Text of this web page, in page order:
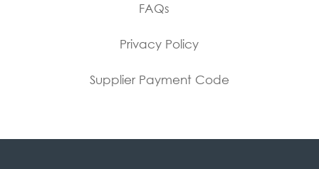
FAQs
Privacy Policy
Supplier Payment Code